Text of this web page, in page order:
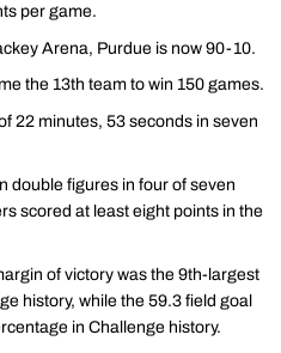
per game.
Arena, Purdue is now 90-10.
the 13th team to win 150 games.
22 minutes, 53 seconds in seven
double figures in four of seven
scored at least eight points in the
of victory was the 9th-largest
history, while the 59.3 field goal
in Challenge history.